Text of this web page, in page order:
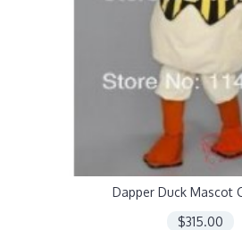
Dapper Duck Mascot
$315.00